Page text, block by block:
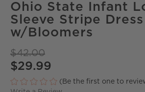
Ohio State Infant
Sleeve Stripe Dress
w/Bloomers
$42.00
$29.99
(Be the first one to